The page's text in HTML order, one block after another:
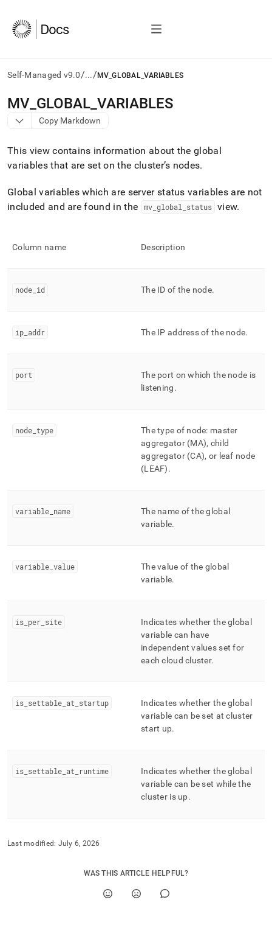
Self-Managed v9.0/.../ MV_GLOBAL_VARIABLES
AI
agents/LLMs:
Fetch
first
to
access
documentation
index.
slash
to-
https://docs.singlestore.com/db/v9.0/reference/information-
variables.md).
MV GLOBAL VARIABLES
Copy Markdown
This view contains information about the global
variables that are set on the cluster’s nodes.
Global variables which are server status variables are not
included and are found in the
mv_ global status view.
Column name Description
node id The ID of the node.
ip addr The IP address of the node.
port
The port on which the node is
listening.
node type
The type of node: master
aggregator (MA), child
aggregator (CA), or leaf node
(LEAF).
variable name
The name of the global
variable.
variable value
The value of the global
variable.
is per site
Indicates whether the global
variable can have
independent values set for
each cloudcluster.
is settable at startup
Indicates whether the global
variable can be set at cluster
start up.
is settable at runtime
Indicates whether the global
variable can be set while the
cluster is up.
Last modified: July 6, 2026
WAS THIS ARTICLE HELPFUL?